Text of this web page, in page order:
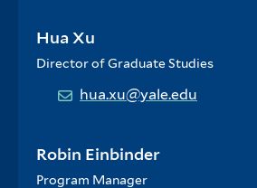
Hua Xu
Director of Graduate Studies
hua.xu@yale.edu
Robin Einbinder
Program Manager